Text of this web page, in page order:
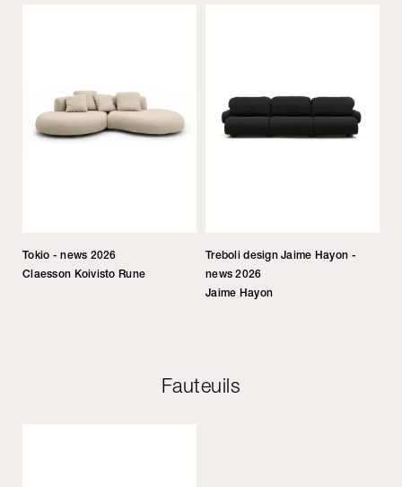
Tokio - news 2026
Claesson Koivisto Rune
Treboli design Jaime Hayon -
news 2026
Jaime Hayon
Fauteuils